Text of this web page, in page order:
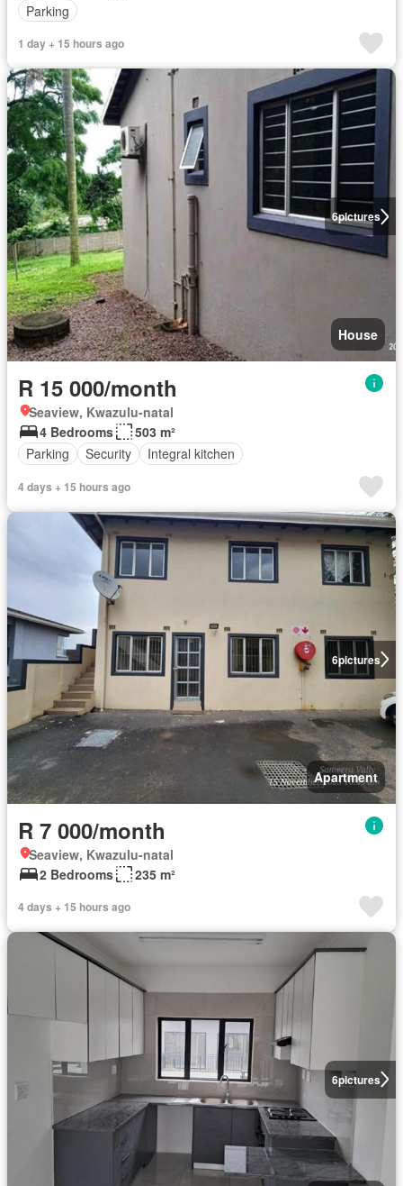
Parking
1 day + 15 hours ago
6pictures
House
R 15 000/month
Seaview, Kwazulu-natal
4 Bedrooms
503 m²
Parking
Security Integral kitchen
4 days + 15 hours ago
6pictures
Apartment
R 7 000/month
Seaview, Kwazulu-natal
2 Bedrooms
235 m²
4 days + 15 hours ago
6pictures